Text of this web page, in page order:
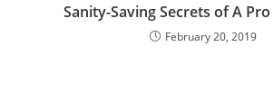
Sanity-Saving Secrets of A
February 20, 2019